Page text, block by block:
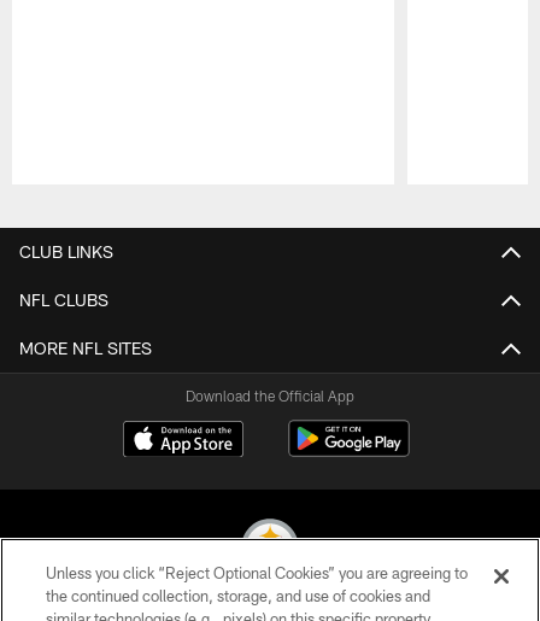
CLUB LINKS
NFL CLUBS
MORE NFL SITES
Download the Official App
Unless you click “Reject Optional Cookies” you are agreeing to
the continued collection, storage, and use of cookies and